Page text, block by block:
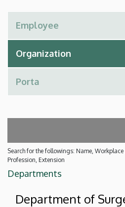
Search for the followings: Name,
Profession, Extension
Departments
Department of